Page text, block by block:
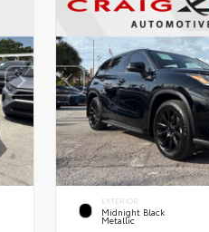
EXTERIOR
Midnight Black
Metallic